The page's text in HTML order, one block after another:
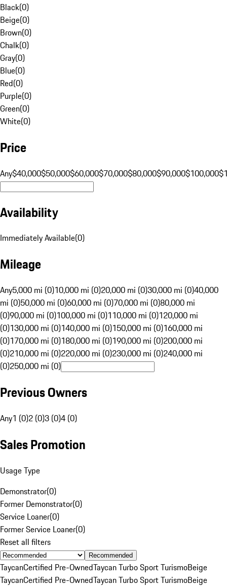
Black(0)
Beige(0)
Brown(0)
Chalk(0)
Gray(0)
Blue(0)
Red(0)
Purple(0)
Green(0)
White(0)
Price
Any$40,000$50,000$60,000$70,000$80,000$90,000$100,000
Availability
Immediately Available(0)
Mileage
Any5,000 mi (0)10,000 mi (0)20,000 mi (0)30,000 mi (0)40,000
mi (0)50,000 mi (0)60,000 mi (0)70,000 mi (0)80,000 mi
(0)90,000 mi (0)100,000 mi (0)110,000 mi (0)120,000 mi
(0)130,000 mi (0)140,000 mi (0)150,000 mi (0)160,000 mi
(0)170,000 mi (0)180,000 mi (0)190,000 mi (0)200,000 mi
(0)210,000 mi (0)220,000 mi (0)230,000 mi (0)240,000 mi
(0)250,000 mi (0)
Previous Owners
Any1 (0)2 (0)3 (0)4 (0)
Sales Promotion
Usage Type
Demonstrator(0)
Former Demonstrator(0)
Service Loaner(0)
Former Service Loaner(0)
Reset all filters
Recommended
TaycanCertified Pre-OwnedTaycan Turbo Sport TurismoBeige
TaycanCertified Pre-OwnedTaycan Turbo Sport TurismoBeige